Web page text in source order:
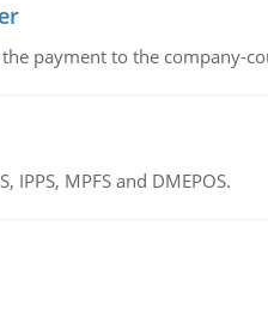
payment to the company-
MPFS and DMEPOS.